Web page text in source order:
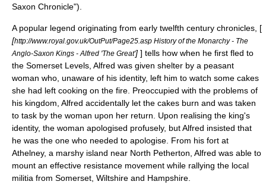
Saxon Chronicle").
A popular legend originating from early twelfth century chronicles, [
[http://www.royal.gov.uk/OutPut/Page25.asp History of the Monarchy - The
Anglo-Saxon Kings - Alfred 'The Great'] ] tells how when he first fled to
the Somerset Levels, Alfred was given shelter by a peasant
woman who, unaware of his identity, left him to watch some cakes
she had left cooking on the fire. Preoccupied with the problems of
his kingdom, Alfred accidentally let the cakes burn and was taken
to task by the woman upon her return. Upon realising the king's
identity, the woman apologised profusely, but Alfred insisted that
he was the one who needed to apologise. From his fort at
Athelney, a marshy island near North Petherton, Alfred was able to
mount an effective resistance movement while rallying the local
militia from Somerset, Wiltshire and Hampshire.